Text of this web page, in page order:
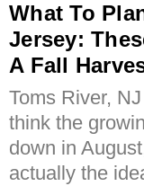
What To
Jersey:
A Fall
Toms River,
think the
down in
actually the